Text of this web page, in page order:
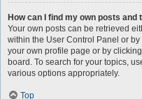
How can I find my own posts and
Your own posts can be retrieved
within the User Control Panel or by
your own profile page or by
board. To search for your topics,
various options appropriately.
Top